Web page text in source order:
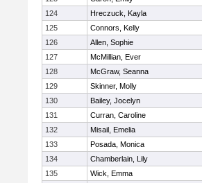
124
Hreczuck, Kayla
125
Connors, Kelly
126
Allen, Sophie
127
McMillian, Ever
128
McGraw, Seanna
129
Skinner, Molly
130
Bailey, Jocelyn
131
Curran, Caroline
132
Misail, Emelia
133
Posada, Monica
134
Chamberlain, Lily
135
Wick, Emma